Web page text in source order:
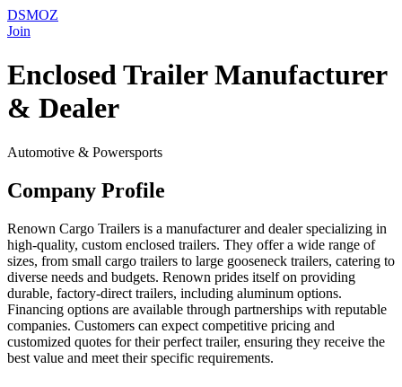
DSMOZ
Join
Enclosed Trailer Manufacturer
& Dealer
Automotive & Powersports
Company Profile
Renown Cargo Trailers is a manufacturer and dealer specializing in
high-quality, custom enclosed trailers. They offer a wide range of
sizes, from small cargo trailers to large gooseneck trailers, catering to
diverse needs and budgets. Renown prides itself on providing
durable, factory-direct trailers, including aluminum options.
Financing options are available through partnerships with reputable
companies. Customers can expect competitive pricing and
customized quotes for their perfect trailer, ensuring they receive the
best value and meet their specific requirements.